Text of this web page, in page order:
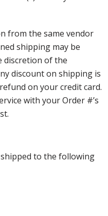
from the same vendor
shipping may be
discretion of the
discount on shipping is
on your credit card.
with your Order #’s
to the following